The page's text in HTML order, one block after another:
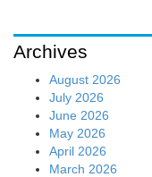
Archives
August 2026
July 2026
June 2026
May 2026
April 2026
March 2026